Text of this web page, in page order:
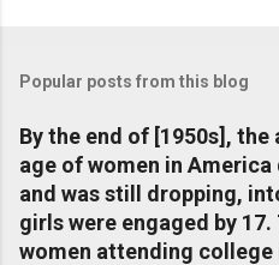
Popular posts from this blog
By the end of [1950s],
age of women in America
and was still dropping,
girls were engaged by
women attending college